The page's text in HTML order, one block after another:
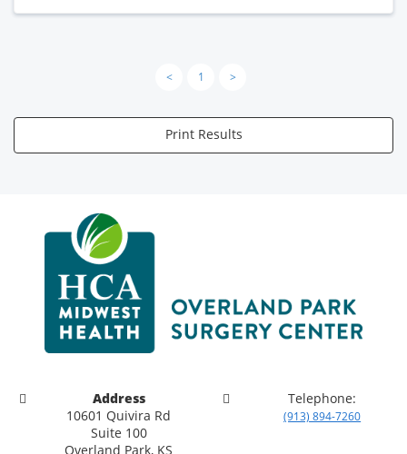
< 1 >
Print Results
Address
10601 Quivira Rd
Suite 100
Overland Park, KS
Telephone:
(913) 894-7260